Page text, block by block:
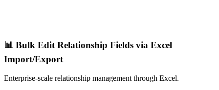
📊 Bulk Edit Relationship Fields via Excel
Import/Export
Enterprise-scale relationship management through Excel.